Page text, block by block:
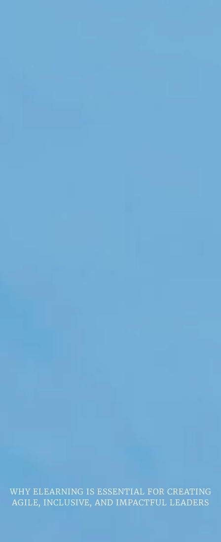
WHY ELEARNING IS ESSENTIAL FOR CREATING
AGILE, INCLUSIVE, AND IMPACTFUL LEADERS